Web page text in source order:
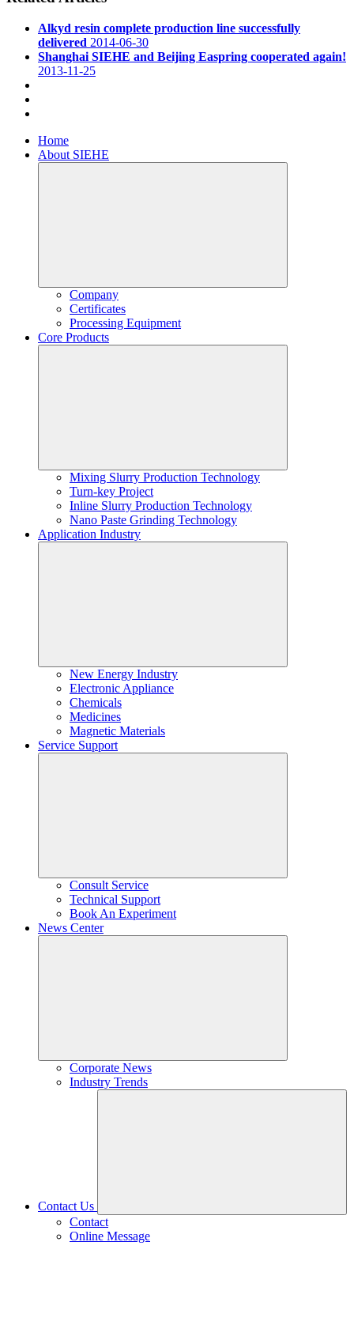
Alkyd resin complete production line successfully
delivered 2014-06-30
Shanghai SIEHE and Beijing Easpring cooperated again!
2013-11-25
Home
About SIEHE
Company
Certificates
Processing Equipment
Core Products
Mixing Slurry Production Technology
Turn-key Project
Inline Slurry Production Technology
Nano Paste Grinding Technology
Application Industry
New Energy Industry
Electronic Appliance
Chemicals
Medicines
Magnetic Materials
Service Support
Consult Service
Technical Support
Book An Experiment
News Center
Corporate News
Industry Trends
Contact Us
Contact
Online Message